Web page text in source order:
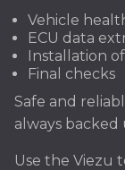
Vehicle
ECU data
Installation
Final checks
Safe and
always backed
Use the Viezu